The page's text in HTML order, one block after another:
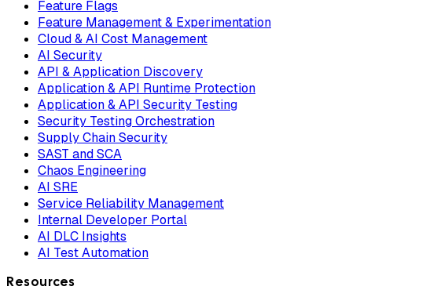
Feature Flags
Feature Management & Experimentation
Cloud & AI Cost Management
AI Security
API & Application Discovery
Application & API Runtime Protection
Application & API Security Testing
Security Testing Orchestration
Supply Chain Security
SAST and SCA
Chaos Engineering
AI SRE
Service Reliability Management
Internal Developer Portal
AI DLC Insights
AI Test Automation
Resources